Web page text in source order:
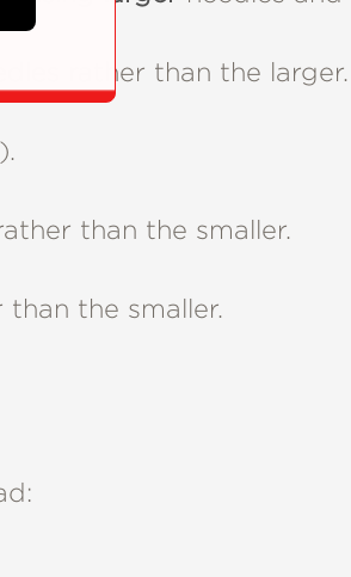
rather than the larger.
than the smaller.
than the smaller.